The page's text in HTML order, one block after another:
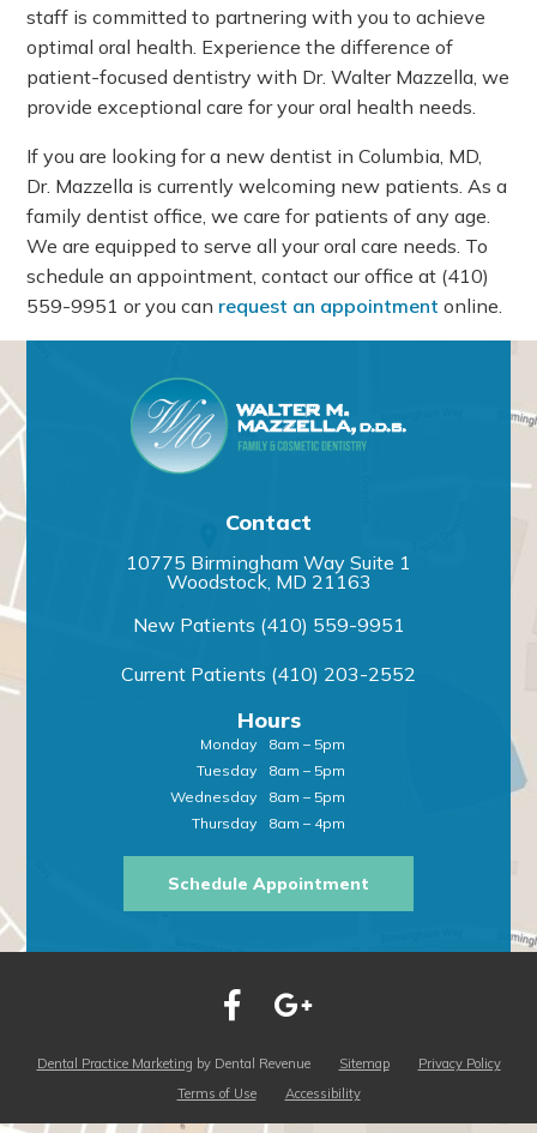
staff is committed to partnering with you to achieve
optimal oral health. Experience the difference of
patient-focused dentistry with Dr. Walter Mazzella, we
provide exceptional care for your oral health needs.
If you are looking for a new dentist in Columbia, MD,
Dr. Mazzella is currently welcoming new patients. As a
family dentist office, we care for patients of any age.
We are equipped to serve all your oral care needs. To
schedule an appointment, contact our office at (410)
559-9951 or you can request an appointment online.
Contact
10775 Birmingham Way Suite 1
Woodstock, MD 21163
New Patients (410) 559-9951
Current Patients (410) 203-2552
Hours
Monday
Tuesday
Wednesday
Thursday
8am – 5pm
8am – 5pm
8am – 5pm
8am – 4pm
Schedule Appointment
Dental Practice Marketing by Dental Revenue Sitemap
Privacy Policy
Terms of Use
Accessibility